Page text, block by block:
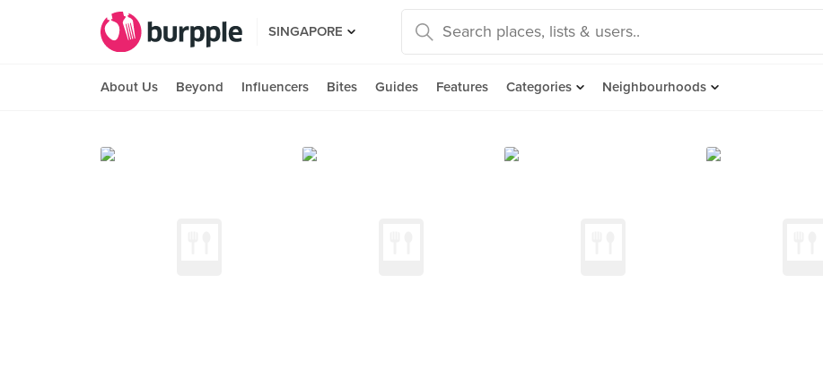
SINGAPORE
About Us Beyond Influencers Bites Guides Features Categories Neighbourhoods